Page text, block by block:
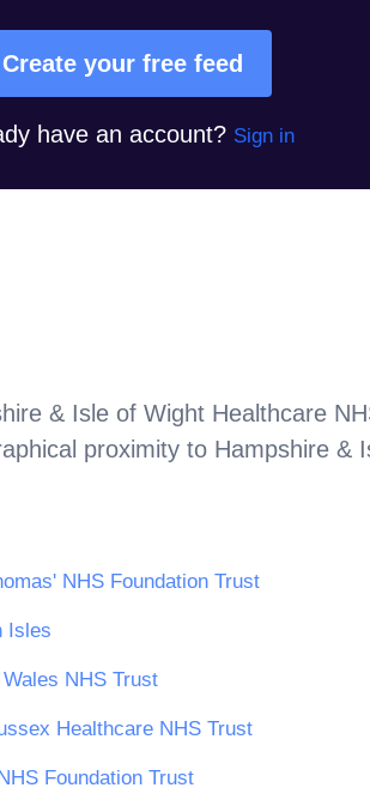
Create your free feed
have an account? Sign in
& Isle of Wight Healthcare
proximity to Hampshire &
NHS Foundation Trust
Isles
NHS Trust
Healthcare NHS Trust
Foundation Trust